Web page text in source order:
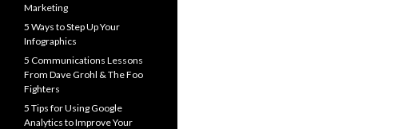
Marketing
5 Ways to Step Up Your
Infographics
5 Communications Lessons
From Dave Grohl & The Foo
Fighters
5 Tips for Using Google
Analytics to Improve Your